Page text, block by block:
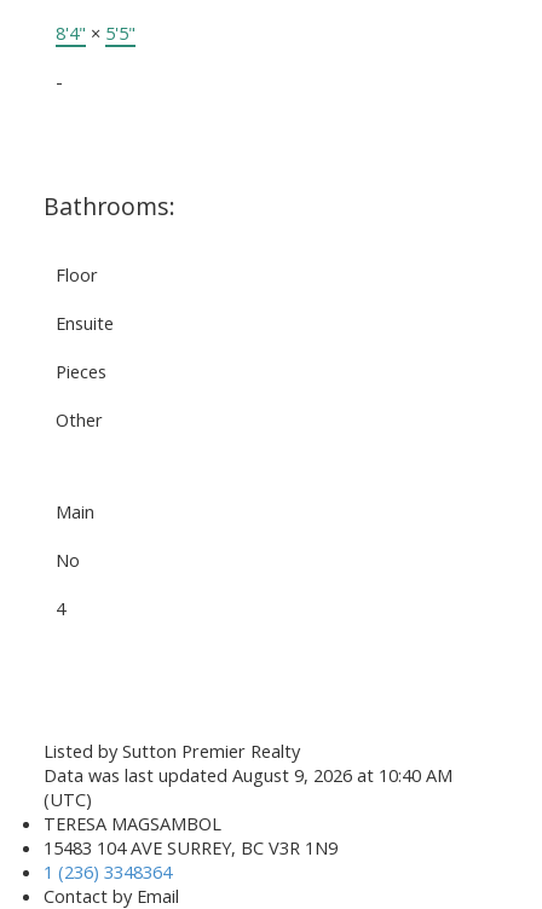
8'4" × 5'5"
-
Bathrooms:
Floor
Ensuite
Pieces
Other
Main
No
4
Listed by Sutton Premier Realty
Data was last updated August 9, 2026 at 10:40 AM
(UTC)
TERESA MAGSAMBOL
15483 104 AVE SURREY, BC V3R 1N9
1 (236) 3348364
Contact by Email